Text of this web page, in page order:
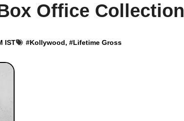
Office Collection
IST #Kollywood, #Lifetime Gross